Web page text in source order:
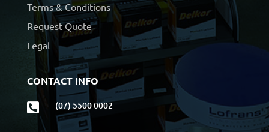
Terms & Conditions
Request Quote
Legal
CONTACT INFO
 (07) 5500 0002